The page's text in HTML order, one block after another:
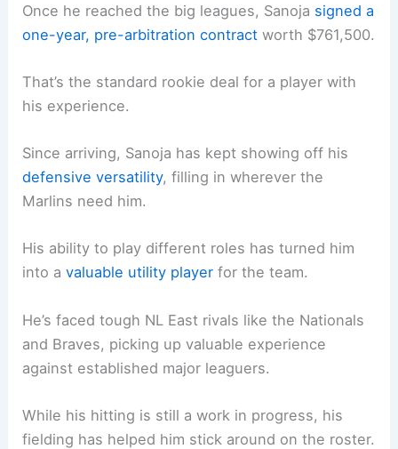
Once he reached the big leagues, Sanoja signed a
one-year, pre-arbitration contract worth $761,500.
That’s the standard rookie deal for a player with
his experience.
Since arriving, Sanoja has kept showing off his
defensive versatility, filling in wherever the
Marlins need him.
His ability to play different roles has turned him
into avaluable utility player for the team.
He’s faced tough NL East rivals like the Nationals
and Braves, picking up valuable experience
against established major leaguers.
While his hitting is still a work in progress, his
fielding has helped him stick around on the roster.